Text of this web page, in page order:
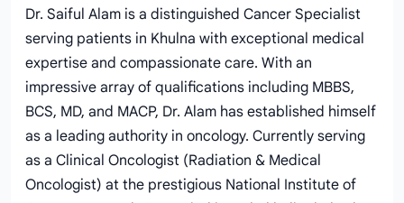
Dr. Saiful Alam is a distinguished Cancer Specialist
serving patients in Khulna with exceptional medical
expertise and compassionate care. With an
impressive array of qualifications including MBBS,
BCS, MD, and MACP, Dr. Alam has established himself
as a leading authority in oncology. Currently serving
as a Clinical Oncologist (Radiation & Medical
Oncologist) at the prestigious National Institute of